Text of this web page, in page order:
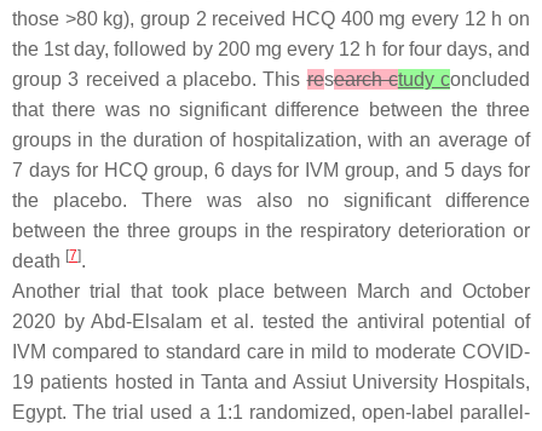
those >80 kg), group 2 received HCQ 400 mg every 12 h on
the 1st day, followed by 200 mg every 12 h for four days, and
group 3 received a placebo. Thisresearch ctudy concluded
that there was no significant difference between the three
groups in the duration of hospitalization, with an average of
7 days for HCQ group, 6 days for IVM group, and 5 days for
the placebo. There was also no significant difference
between the three groups in the respiratory deterioration or
death [7].
Another trial that took place between March and October
2020 by Abd-Elsalam et al. tested the antiviral potential of
IVM compared to standard care in mild to moderate COVID-
19 patients hosted in Tanta and Assiut University Hospitals,
Egypt. The trial used a 1:1 randomized, open-label parallel-